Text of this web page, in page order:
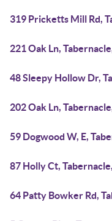
319 Pricketts Mill Rd,
221 Oak Ln,
48 Sleepy Hollow Dr,
202 Oak Ln,
59 Dogwood W, E,
87 Holly Ct,
64 Patty Bowker Rd,